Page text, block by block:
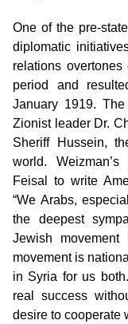
One of the pre-
diplomatic
relations
period and
January 1919.
Zionist leader Dr.
Sheriff Hussein,
world.
Feisal to write
“We Arabs,
the deepest
Jewish
movement is
in Syria for us
real success
desire to cooperate